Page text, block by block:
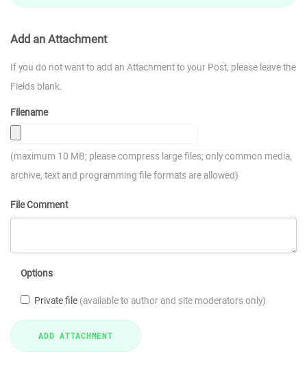
Add an Attachment
If you do not want to add an Attachment to your Post, please leave the
Fields blank.
Filename
(maximum 10 MB; please compress large files; only common media,
archive, text and programming file formats are allowed)
File Comment
Options
Private file (available to author and site moderators only)